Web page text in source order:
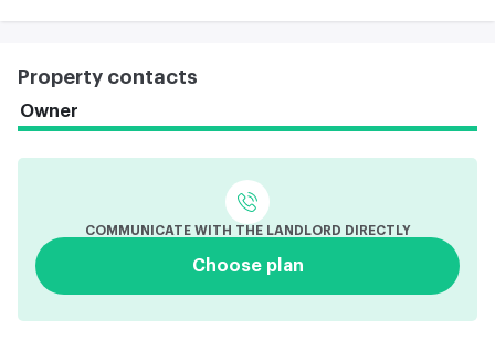
the immediate vicinity of the Baltic Station, the Russian
Recreation Park for about 10 minutes. Other business centres,
pedestrians. Warehouses and production complexes are
Property contacts
Owner
COMMUNICATE WITH THE LANDLORD DIRECTLY
Choose plan